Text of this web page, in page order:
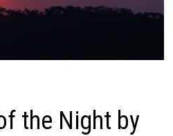
the Night by